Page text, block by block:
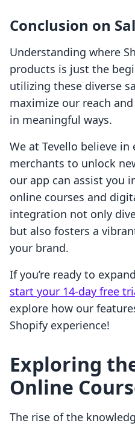
Conclusion on
Understanding where
products is just the
utilizing these diverse
maximize our reach
in meaningful ways.
We at Tevello believe
merchants to unlock
our app can assist you
online courses and
integration not only
but also fosters a
your brand.
If you’re ready to
start your 14-day free
explore how our
Shopify experience!
Exploring
Online
The rise of the